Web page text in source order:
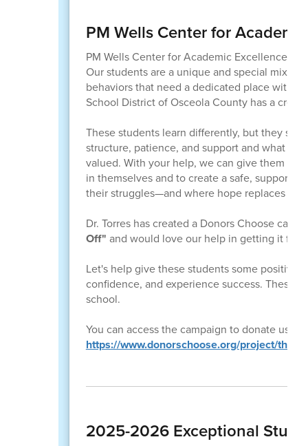
PM Wells Center for
PM Wells Center for Academic Excellence
Our students are a unique and special mix
behaviors that need a dedicated place with
School District of Osceola County has a
These students learn differently, but they
structure, patience, and support and what
valued. With your help, we can give them
in themselves and to create a safe,
their struggles—and where hope replaces
Dr. Torres has created a Donors Choose
Off" and would love our help in getting it
Let's help give these students some positive
confidence, and experience success. These
school.
You can access the campaign to donate
https://www.donorschoose.org/project/the-
2025-2026 Exceptional